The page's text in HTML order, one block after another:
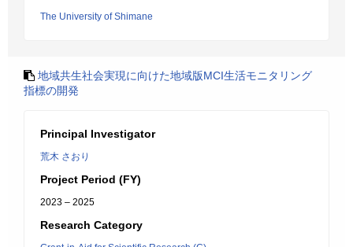
The University of Shimane
地域共生社会実現に向けた地域版MCI生活モニタリング
指標の開発
Principal Investigator
荒木 さおり
Project Period (FY)
2023 – 2025
Research Category